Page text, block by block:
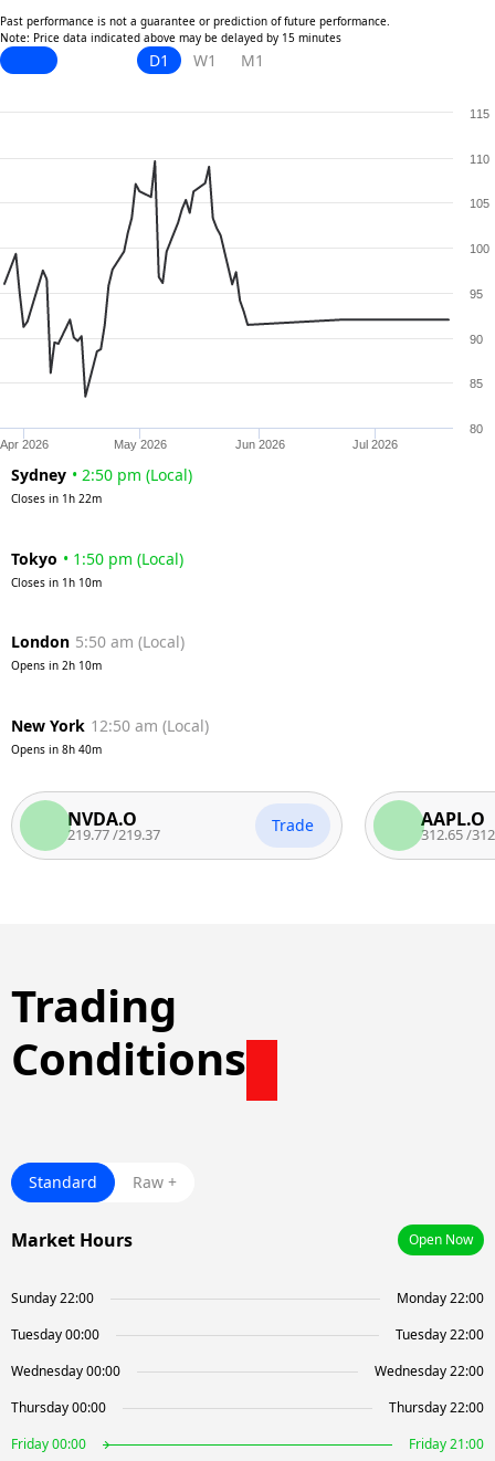
Past performance is not a guarantee or prediction of future performance.
Note: Price data indicated above may be delayed by 15 minutes
D1 W1 M1
Apr 2026 May 2026 Jun 2026 Jul 2026
80
85
90
95
100
105
110
115
Sydney • 2:50 pm (Local)
Closes in 1h 22m
Tokyo • 1:50 pm (Local)
Closes in 1h 10m
London 5:50 am (Local)
Opens in 2h 10m
New York 12:50 am (Local)
Opens in 8h 40m
NVDA.O
219.77 219.37 Trade AAPL.O
312.65 312.15
Trading
Conditions
Standard Raw +
Market Hours Open Now
Sunday 22:00
Monday 22:00
Tuesday 00:00
Tuesday 22:00
Wednesday 00:00
Wednesday 22:00
Thursday 00:00
Thursday 22:00
Friday 00:00
Friday 21:00